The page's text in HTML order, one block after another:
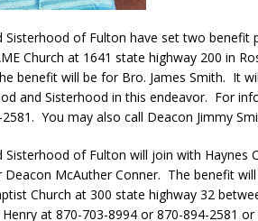
of Fulton have set two benefit
Church at 1641 state highway 200 in
benefit will be for Bro. James Smith. It
and Sisterhood in this endeavor. For
You may also call Deacon Jimmy
of Fulton will join with Haynes
McAuther Conner. The benefit
Church at 300 state highway 32
at 870-703-8994 or 870-894-2581